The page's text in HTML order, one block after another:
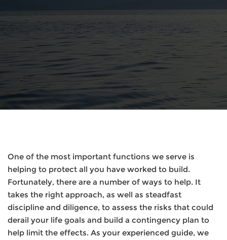
One of the most important functions we serve is
helping to protect all you have worked to build.
Fortunately, there are a number of ways to help. It
takes the right approach, as well as steadfast
discipline and diligence, to assess the risks that could
derail your life goals and build a contingency plan to
help limit the effects. As your experienced guide, we